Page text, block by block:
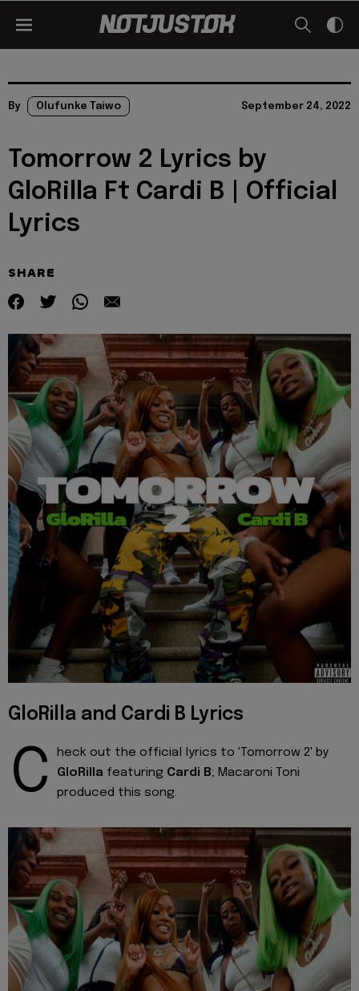
By Olufunke Taiwo September 24, 2022
Tomorrow 2 Lyrics by
GloRilla Ft Cardi B | Official
Lyrics
SHARE
GloRilla and Cardi B Lyrics
C
heck out the official lyrics to 'Tomorrow 2' by
GloRilla featuring Cardi B; Macaroni Toni
produced this song.